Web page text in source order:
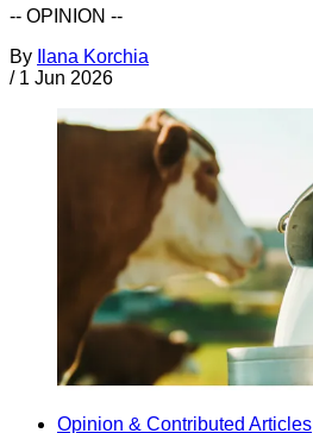
-- OPINION --
By
Ilana Korchia
/ 1 Jun 2026
Opinion & Contributed Articles